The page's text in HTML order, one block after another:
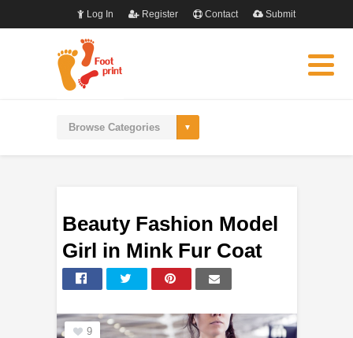
Log In Register Contact Submit
Beauty Fashion Model
Girl in Mink Fur Coat
9